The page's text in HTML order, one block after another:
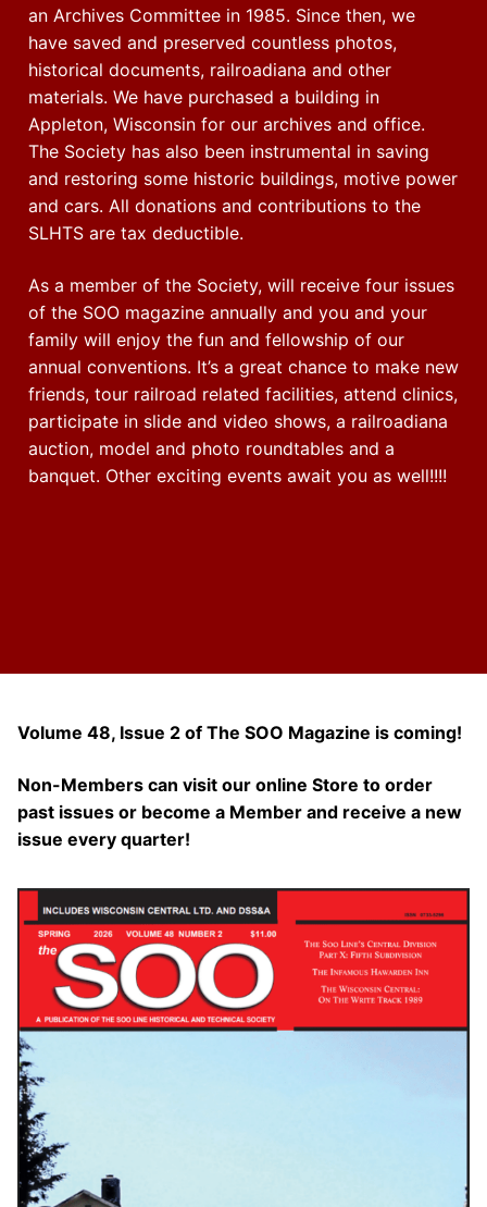
an Archives Committee in 1985. Since then, we
have saved and preserved countless photos,
historical documents, railroadiana and other
materials. We have purchased a building in
Appleton, Wisconsin for our archives and office.
The Society has also been instrumental in saving
and restoring some historic buildings, motive power
and cars. All donations and contributions to the
SLHTS are tax deductible.
As a member of the Society, will receive four issues
of the SOO magazine annually and you and your
family will enjoy the fun and fellowship of our
annual conventions. It’s a great chance to make new
friends, tour railroad related facilities, attend clinics,
participate in slide and video shows, a railroadiana
auction, model and photo roundtables and a
banquet. Other exciting events await you as well!!!!
Volume 48, Issue 2 of The SOO Magazine is coming!
Non-Members can visit our online Store to order
past issues or become a Member and receive a new
issue every quarter!